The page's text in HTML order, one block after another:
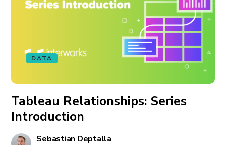
DATA
Tableau Relationships: Series
Introduction
Sebastian Deptalla